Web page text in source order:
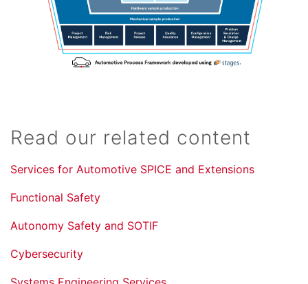
Read our related content
Services for Automotive SPICE and Extensions
Functional Safety
Autonomy Safety and SOTIF
Cybersecurity